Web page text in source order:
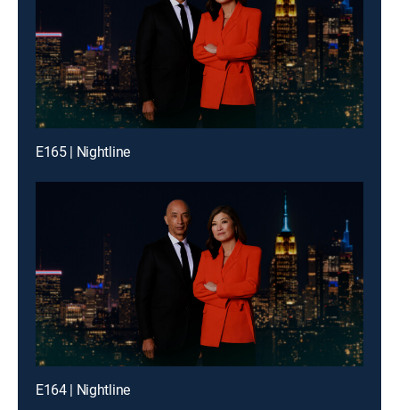
E165 | Nightline
E164 | Nightline